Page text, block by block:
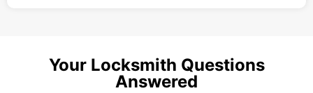
Your Locksmith Questions
Answered